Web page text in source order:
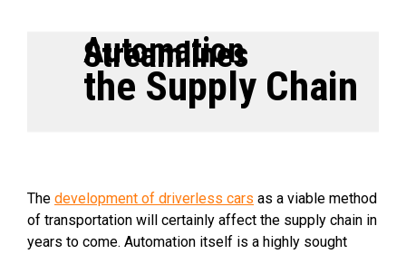
Automation
Streamlines
the Supply Chain
The development of driverless cars as a viable method
of transportation will certainly affect the supply chain in
years to come. Automation itself is a highly sought